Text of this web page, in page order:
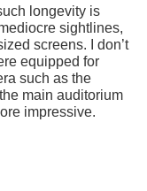
longevity is
sightlines,
screens. I don’t
equipped for
such as the
main auditorium
impressive.